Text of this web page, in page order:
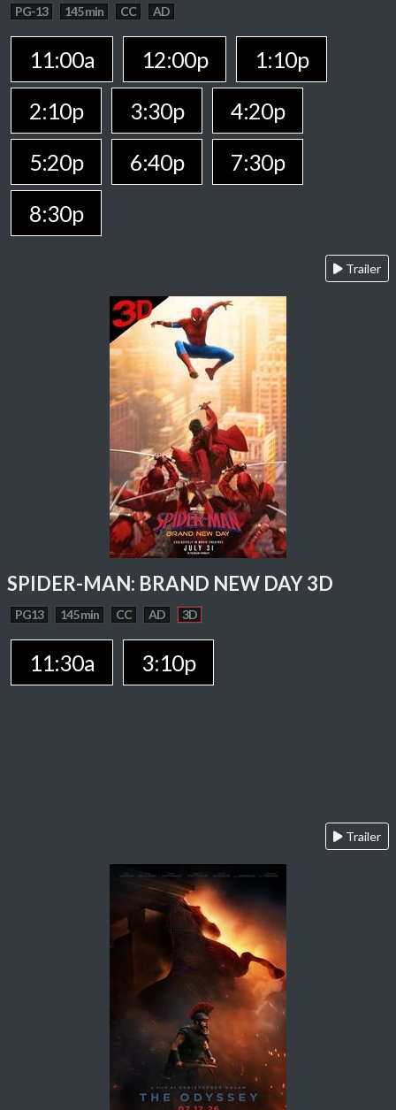
PG-13 145 min CC AD
11:00a 12:00p
1:10p
2:10p
3:30p
4:20p
5:20p
6:40p
7:30p
8:30p
Trailer
SPIDER-MAN: BRAND NEW DAY 3D
PG13 145 min CC AD 3D
11:30a 3:10p
Trailer